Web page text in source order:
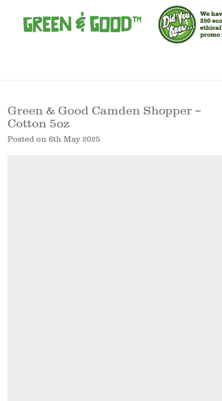
Green & Good Camden Shopper –
Cotton 5oz
Posted on 6th May 2025